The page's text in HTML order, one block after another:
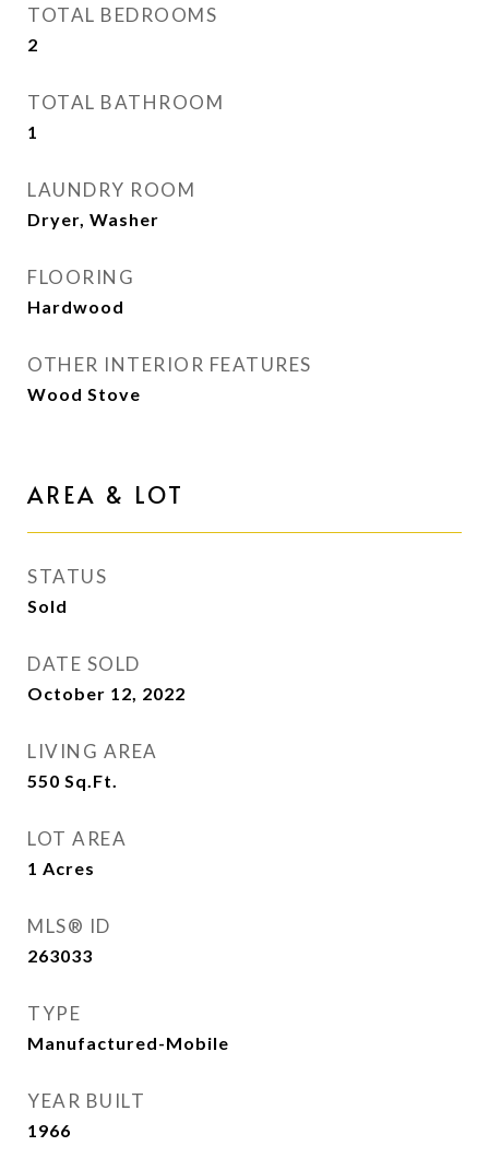
TOTAL BEDROOMS
2
TOTAL BATHROOM
1
LAUNDRY ROOM
Dryer, Washer
FLOORING
Hardwood
OTHER INTERIOR FEATURES
Wood Stove
AREA & LOT
STATUS
Sold
DATE SOLD
October 12, 2022
LIVING AREA
550 Sq.Ft.
LOT AREA
1 Acres
MLS® ID
263033
TYPE
Manufactured-Mobile
YEAR BUILT
1966